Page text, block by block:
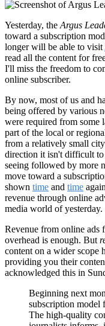
Yesterday, theArgus
toward a subscription
longer will be able to visit
read all the content for
I'll miss the freedom to
online subscriber.
By now, most of us and
being offered by various
were required from some
part of the local or
from a relatively small
direction it isn't difficult to
seeing followed by more
move toward a
shown time and time
revenue through online
media world of yesterday.
Revenue from online ads
overhead is enough. But
content on a wider scope
providing you their
acknowledged this in
Beginning next
subscription model
The high-quality